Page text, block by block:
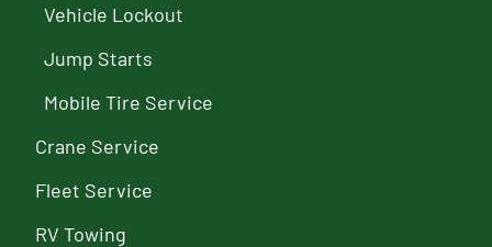
Vehicle Lockout
Jump Starts
Mobile Tire Service
Crane Service
Fleet Service
RV Towing